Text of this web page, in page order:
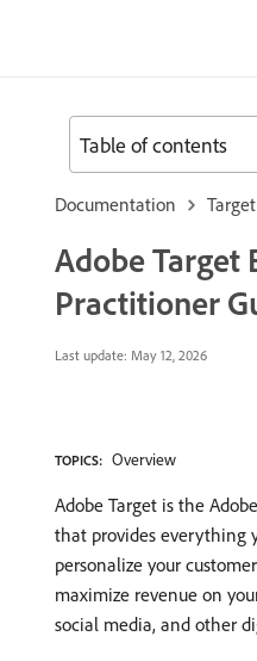
Documentation Target
Adobe Target
Practitioner
Last update: May 12, 2026
TOPICS: Overview
Adobe Target is the
that provides everything
personalize your
maximize revenue on
social media, and other
Table of contents